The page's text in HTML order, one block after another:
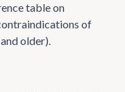
table on
of
older).